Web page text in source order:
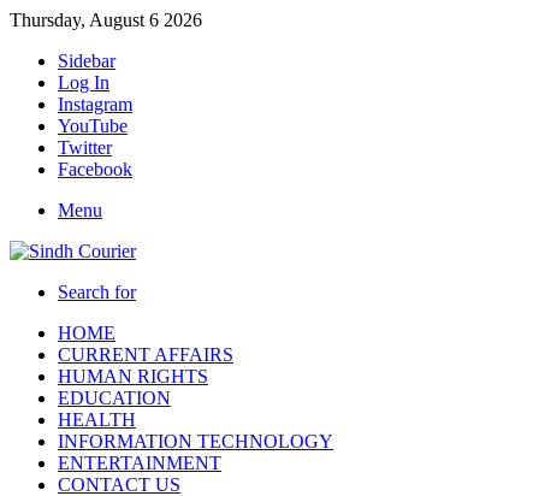
Thursday, August 6 2026
Sidebar
Log In
Instagram
YouTube
Twitter
Facebook
Menu
Search for
HOME
CURRENT AFFAIRS
HUMAN RIGHTS
EDUCATION
HEALTH
INFORMATION TECHNOLOGY
ENTERTAINMENT
CONTACT US